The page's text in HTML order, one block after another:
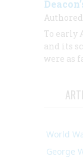
To early
and its
were as
World
George